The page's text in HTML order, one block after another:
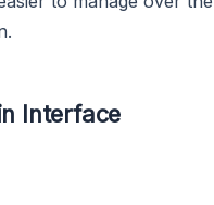
Interface